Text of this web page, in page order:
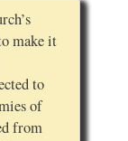
make it
to
of
from